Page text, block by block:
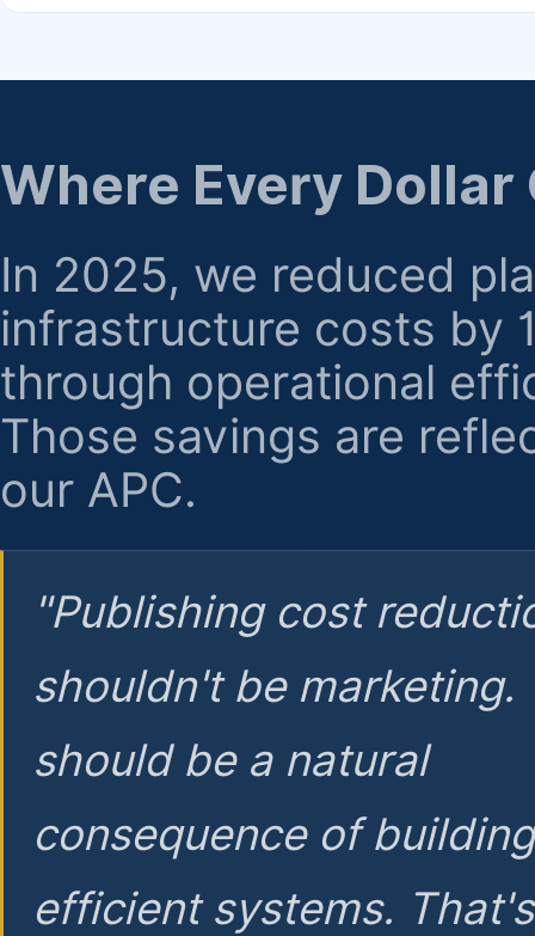
regarding billing or eligibility.
Where Every Dollar
In 2025, we reduced
infrastructure costs by
through operational
Those savings are
our APC.
"Publishing cost
shouldn't be marketing.
should be a natural
consequence of
efficient systems.